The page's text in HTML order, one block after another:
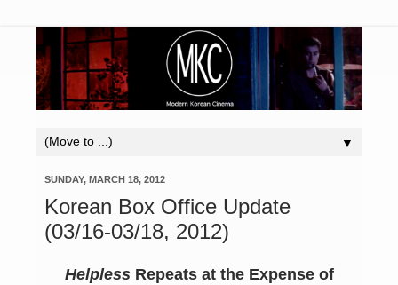
▼
SUNDAY, MARCH 18, 2012
Korean Box Office Update
(03/16-03/18, 2012)
HelplessRepeats at the Expense of